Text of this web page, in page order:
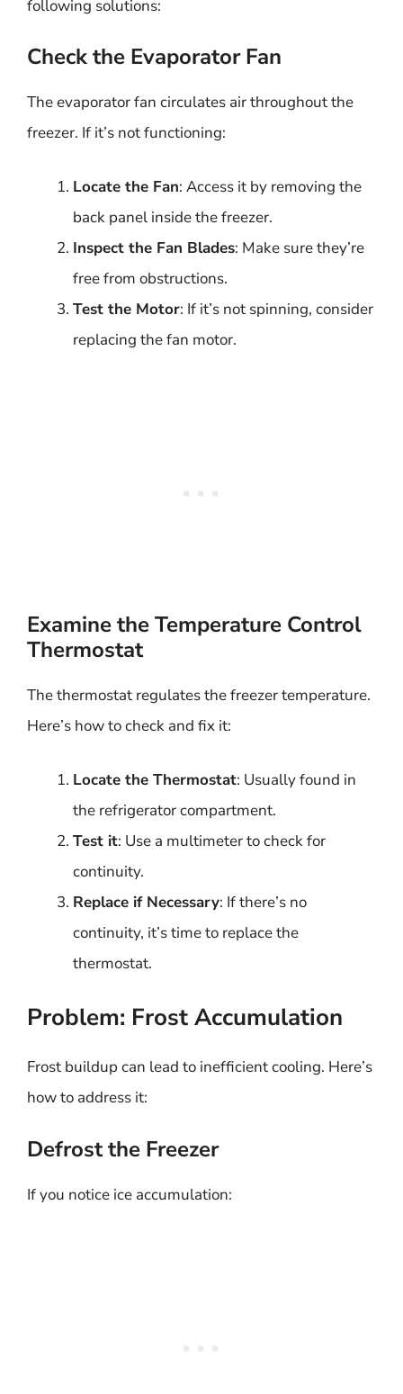
following solutions:
Check the Evaporator Fan
The evaporator fan circulates air throughout the
freezer. If it’s not functioning:
Locate the Fan: Access it by removing the
back panel inside the freezer.
Inspect the Fan Blades: Make sure they’re
free from obstructions.
Test the Motor: If it’s not spinning, consider
replacing the fan motor.
Examine the Temperature Control
Thermostat
The thermostat regulates the freezer temperature.
Here’s how to check and fix it:
Locate the Thermostat: Usually found in
the refrigerator compartment.
Test it: Use a multimeter to check for
continuity.
Replace if Necessary: If there’s no
continuity, it’s time to replace the
thermostat.
Problem: Frost Accumulation
Frost buildup can lead to inefficient cooling. Here’s
how to address it:
Defrost the Freezer
If you notice ice accumulation: